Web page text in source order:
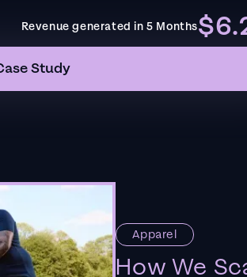
Revenue generated in 5 Months
Study
Apparel
How We